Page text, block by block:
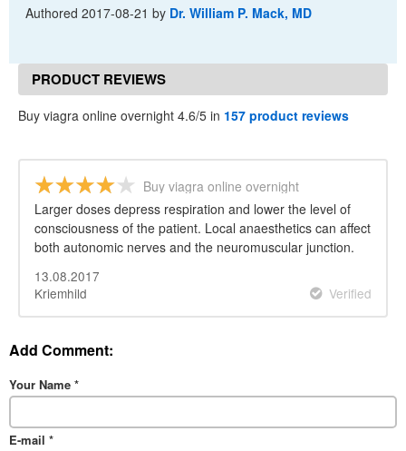
Authored2017-08-21 by Dr. William P. Mack, MD
PRODUCT REVIEWS
Buy viagra online overnight 4.6/5 in 157 product reviews
Buy viagra online overnight
Larger doses depress respiration and lower the level of
consciousness of the patient. Local anaesthetics can affect
both autonomic nerves and the neuromuscular junction.
13.08.2017
Kriemhild
Verified
Add Comment:
Your Name *
E-mail *